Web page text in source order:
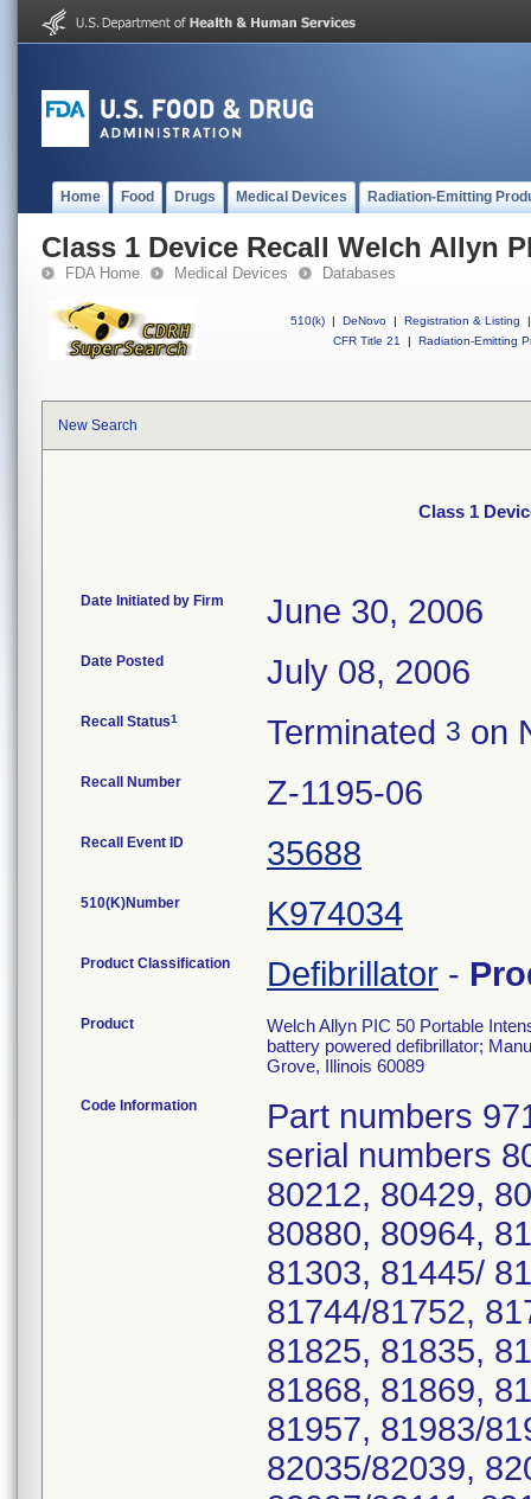
Home Food Drugs Medical Devices Radiation-Emitting
Class 1 Device Recall Welch Allyn
FDA Home Medical Devices Databases
510(k) | DeNovo | Registration & Listing
|
CFR Title 21
| Radiation-Emitting
New Search
Class 1
Date Initiated by Firm June 30, 2006
Date Posted July 08, 2006
Recall Status1 Terminated 3 on
Recall Number Z-1195-06
Recall Event ID 35688
510(K)Number K974034
Product Classification Defibrillator -
Product
Welch Allyn PIC 50 Portable
battery powered defibrillator;
Grove, Illinois 60089
Code Information
Part numbers
serial numbers
80212, 80429,
80880, 80964,
81303, 81445/
81744/81752,
81825, 81835,
81868, 81869,
81957, 81983/
82035/82039,